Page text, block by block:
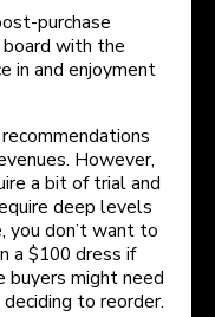
purchase
with the
in and enjoyment
However,
a bit of trial and
deep levels
you don’t want to
a $100 dress if
buyers might need
to reorder.